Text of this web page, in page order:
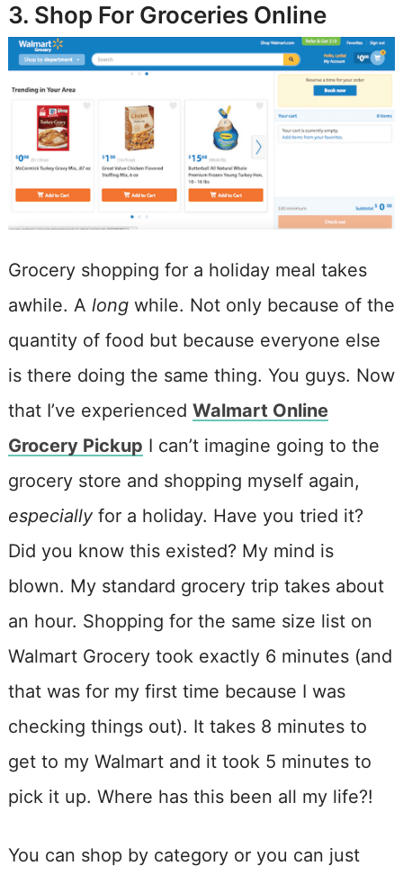
3. Shop For Groceries Online
Grocery shopping for a holiday meal takes
awhile. A longwhile. Not only because of the
quantity of food but because everyone else
is there doing the same thing. You guys. Now
that I’ve experienced Walmart Online
Grocery Pickup I can’t imagine going to the
grocery store and shopping myself again,
especiallyfor a holiday. Have you tried it?
Did you know this existed? My mind is
blown. My standard grocery trip takes about
an hour. Shopping for the same size list on
Walmart Grocery took exactly 6 minutes (and
that was for my first time because I was
checking things out). It takes 8 minutes to
get to my Walmart and it took 5 minutes to
pick it up. Where has this been all my life?!
You can shop by category or you can just